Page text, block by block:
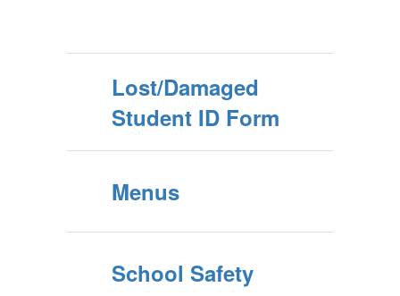
Lost/Damaged
Student ID Form
Menus
School Safety